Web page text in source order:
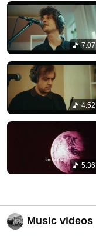
7:07
4:52
5:36
Music videos